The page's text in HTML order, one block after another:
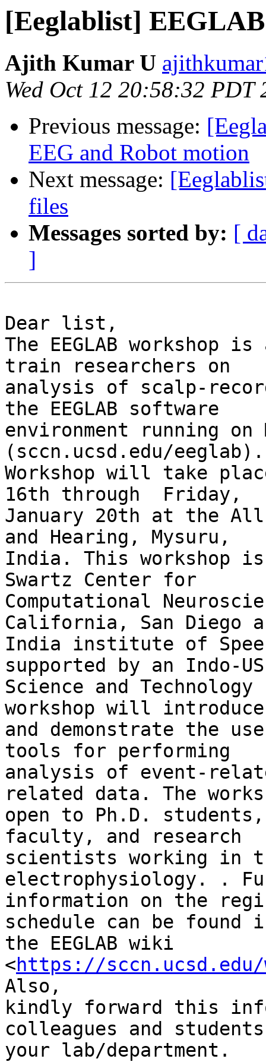
[Eeglablist]
Ajith Kumar U
Wed Oct 12 20:58:32 PDT
Previous message:
EEG and Robot motion
Next message:
files
Messages sorted by: [
]
Dear list,
The EEGLAB workshop
train researchers on
analysis of scalp-
the EEGLAB software
environment running on
(sccn.ucsd.edu/eeglab).
Workshop will take
16th through  Friday,
January 20th at the
and Hearing, Mysuru,
India. This workshop
Swartz Center for
Computational
California, San Diego
India institute of
supported by an Indo-US
Science and
workshop will introduce
and demonstrate the
tools for performing
analysis of event-
related data. The
open to Ph.D.
faculty, and research
scientists working in
electrophysiology. .
information on the
schedule can be found
the EEGLAB wiki
<https://sccn.ucsd.edu/
Also,
kindly forward this
colleagues and
your lab/department.